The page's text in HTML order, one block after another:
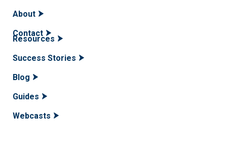
About
Contact
Resources
Success Stories
Blog
Guides
Webcasts